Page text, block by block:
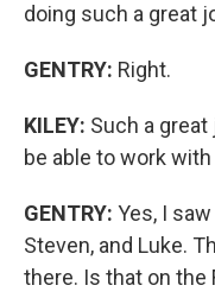
doing such a great
GENTRY: Right.
KILEY: Such a
be able to work
GENTRY: Yes, I
Steven, and Luke.
there. Is that on the